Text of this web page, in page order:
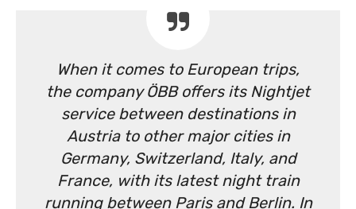
When it comes to European trips,
the company ÖBB offers its Nightjet
service between destinations in
Austria to other major cities in
Germany, Switzerland, Italy, and
France, with its latest night train
running between Paris and Berlin. In